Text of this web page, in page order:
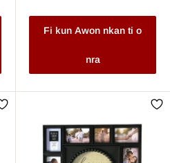
Fi kun Awon nkan ti o
nra